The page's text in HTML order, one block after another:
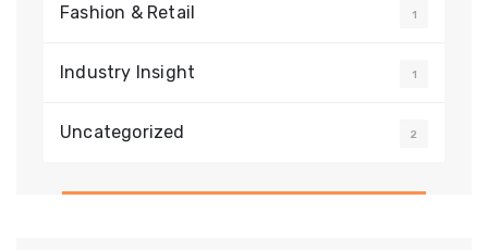
Fashion & Retail 1
Industry Insight 1
Uncategorized 2